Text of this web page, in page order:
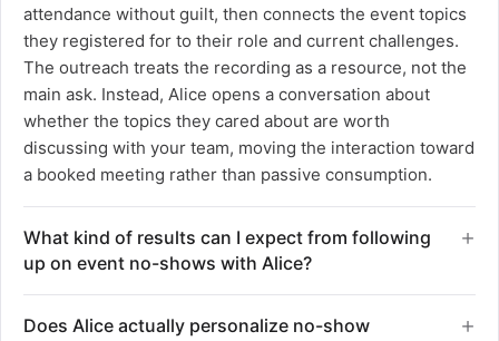
attendance without guilt, then connects the event topics
they registered for to their role and current challenges.
The outreach treats the recording as a resource, not the
main ask. Instead, Alice opens a conversation about
whether the topics they cared about are worth
discussing with your team, moving the interaction toward
a booked meeting rather than passive consumption.
What kind of results can I expect from following
up on event no-shows with Alice?
1.5x increase in qualified meetings from registrants who
Does Alice actually personalize no-show